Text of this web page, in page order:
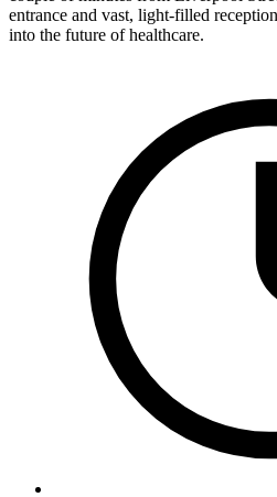
entrance and vast, light-filled
into the future of healthcare.